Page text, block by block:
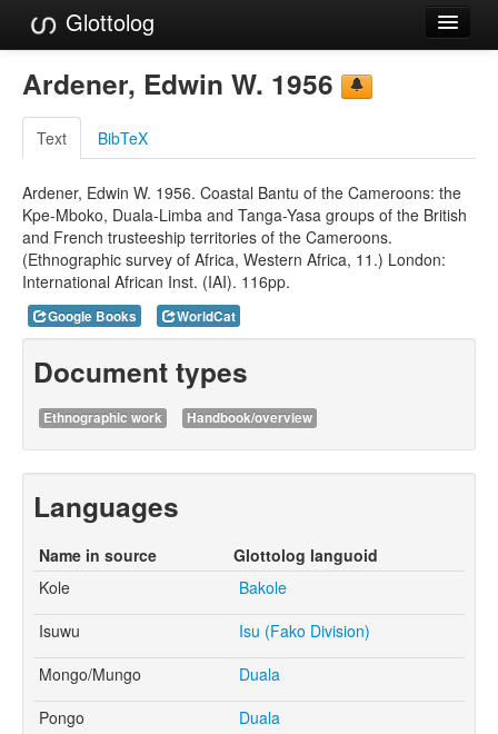
Glottolog
Languages
Families
Language Search
References
Reference Search
GlottoScope
About
Ardener, Edwin W. 1956
Text BibTeX
Ardener, Edwin W. 1956. Coastal Bantu of the Cameroons: the
Kpe-Mboko, Duala-Limba and Tanga-Yasa groups of the British
and French trusteeship territories of the Cameroons.
(Ethnographic survey of Africa, Western Africa, 11.) London:
International African Inst. (IAI). 116pp.
Google Books WorldCat
Document types
Ethnographic work Handbook/overview
Languages
Name in source
Glottolog languoid
Kole
Bakole
Isuwu
Isu (Fako Division)
Mongo/Mungo
Duala
Pongo
Duala